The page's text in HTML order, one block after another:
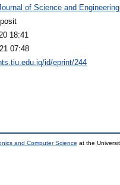
of Science and
18:41
07:48
id/eprint/244
and Computer Science at the